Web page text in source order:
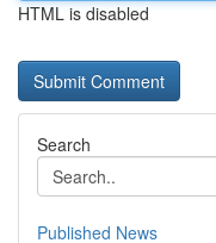
HTML is disabled
Search
Published News